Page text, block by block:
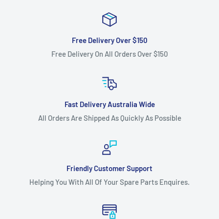
Free Delivery Over $150
Free Delivery On All Orders Over $150
Fast Delivery Australia Wide
All Orders Are Shipped As Quickly As Possible
Friendly Customer Support
Helping You With All Of Your Spare Parts Enquires.